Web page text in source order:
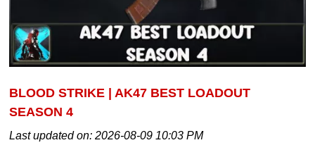
BLOOD STRIKE | AK47 BEST LOADOUT
SEASON 4
Last updated on:2026-08-09 10:03 PM